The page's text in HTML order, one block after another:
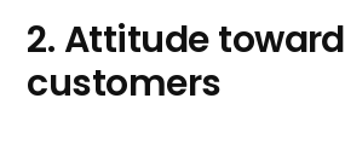
2. Attitude toward
customers